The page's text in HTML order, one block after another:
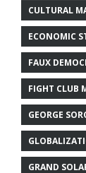
CULTURAL
ECONOMIC
FAUX
FIGHT CLUB
GEORGE
GRAND